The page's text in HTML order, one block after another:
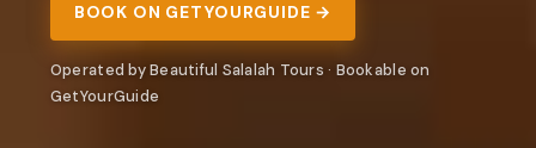
BOOK ON GETYOURGUIDE →
Operated by Beautiful Salalah Tours · Bookable on
GetYourGuide